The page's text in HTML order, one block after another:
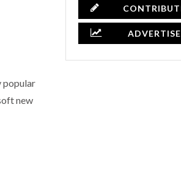
popular
new
ADVERTISE